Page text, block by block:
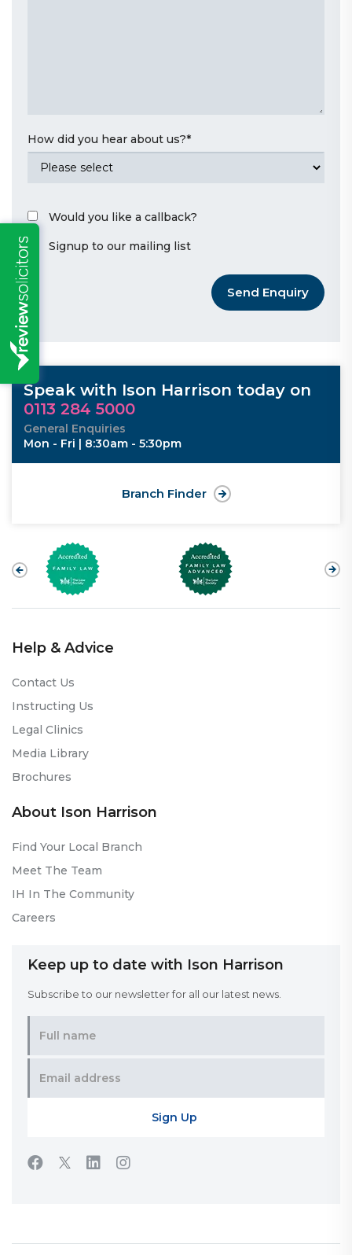
How did you hear about us?*
Would you like a callback?
Signup to our mailing list
Send Enquiry
Speak with Ison Harrison today on
0113 284 5000
General Enquiries
Mon - Fri | 8:30am - 5:30pm
Branch Finder
Help & Advice
Contact Us
Instructing Us
Legal Clinics
Media Library
Brochures
About Ison Harrison
Find Your Local Branch
Meet The Team
IH In The Community
Careers
Keep up to date with Ison Harrison
Subscribe to our newsletter for all our latest news.